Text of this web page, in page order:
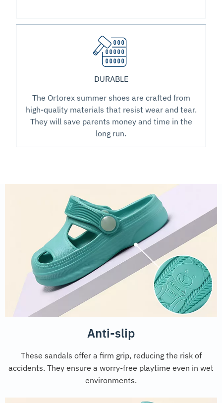
DURABLE
The Ortorex summer shoes are crafted from
high-quality materials that resist wear and tear.
They will save parents money and time in the
long run.
Anti-slip
These sandals offer a firm grip, reducing the risk of
accidents. They ensure a worry-free playtime even in wet
environments.